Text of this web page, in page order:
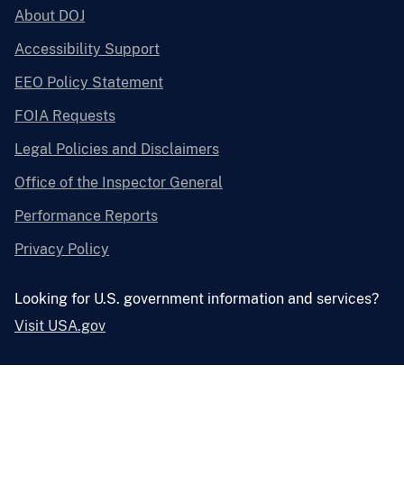
About DOJ
Accessibility Support
EEO Policy Statement
FOIA Requests
Legal Policies and Disclaimers
Office of the Inspector General
Performance Reports
Privacy Policy
Looking for U.S. government information and services?
Visit USA.gov